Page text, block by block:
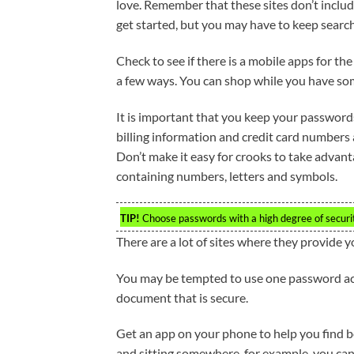
love. Remember that these sites don’t
get started, but you may have to keep
Check to see if there is a mobile apps for
a few ways. You can shop while you have
It is important that you keep your
billing information and credit card
Don’t make it easy for crooks to take
containing numbers, letters and symbols.
TIP! Choose passwords with a high degree of
There are a lot of sites where they provide
You may be tempted to use one password
document that is secure.
Get an app on your phone to help you find